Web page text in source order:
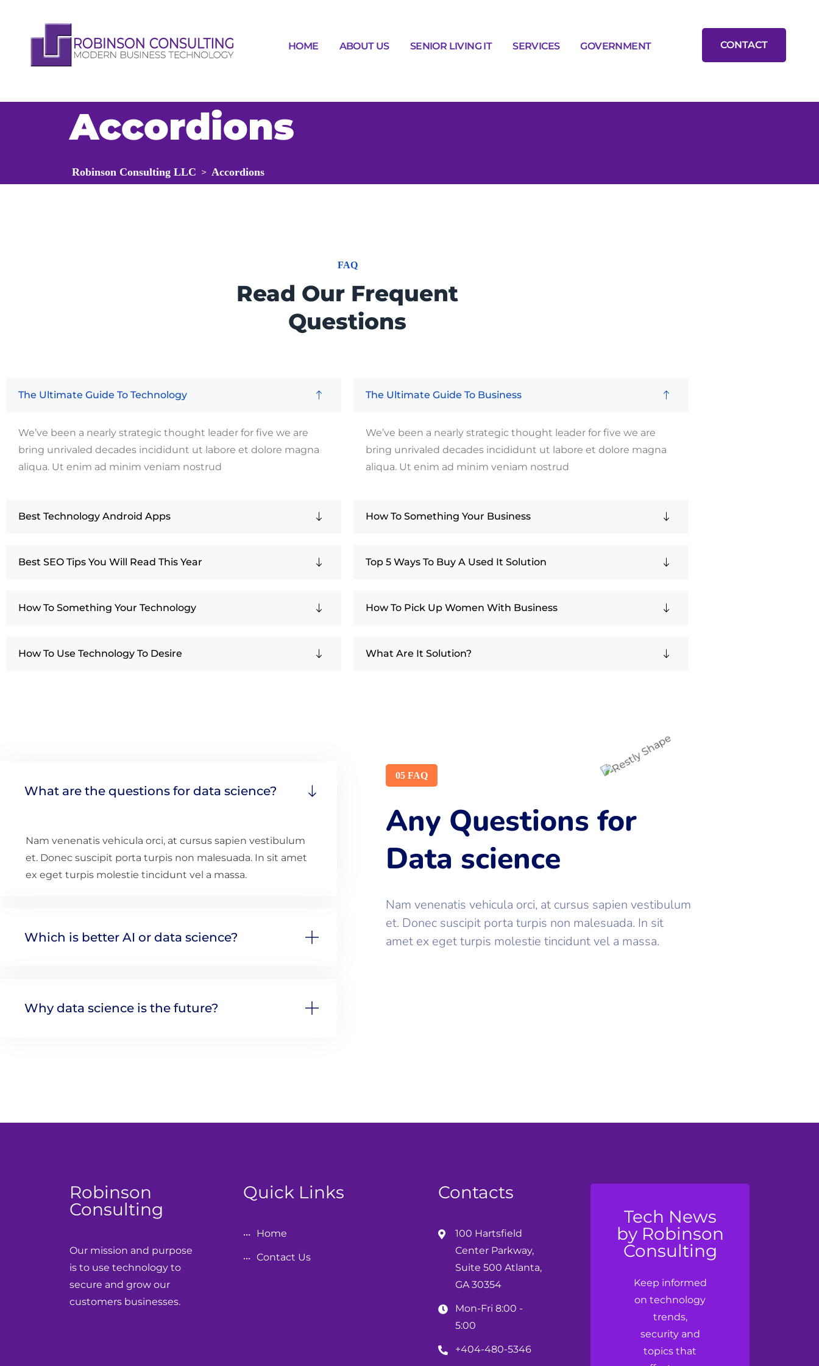
HOME ABOUT US SENIOR LIVING IT SERVICES GOVERNMENT CONTACT
Accordions
Robinson Consulting LLC > Accordions
FAQ
Read Our Frequent
Questions
The Ultimate Guide To Technology
We’ve been a nearly strategic thought leader for five we are
bring unrivaled decades incididunt ut labore et dolore magna
aliqua. Ut enim ad minim veniam nostrud
Best Technology Android Apps
Best SEO Tips You Will Read This Year
How To Something Your Technology
How To Use Technology To Desire
The Ultimate Guide To Business
We’ve been a nearly strategic thought leader for five we are
bring unrivaled decades incididunt ut labore et dolore magna
aliqua. Ut enim ad minim veniam nostrud
How To Something Your Business
Top 5 Ways To Buy A Used It Solution
How To Pick Up Women With Business
What Are It Solution?
What are the questions for data science?
Nam venenatis vehicula orci, at cursus sapien vestibulum
et. Donec suscipit porta turpis non malesuada. In sit amet
ex eget turpis molestie tincidunt vel a massa.
Which is better AI or data science?
Why data science is the future?
05 FAQ
Any Questions for
Data science
Nam venenatis vehicula orci, at cursus sapien vestibulum
et. Donec suscipit porta turpis non malesuada. In sit
amet ex eget turpis molestie tincidunt vel a massa.
Robinson
Consulting
Our mission and purpose
is to use technology to
secure and grow our
customers businesses.
Quick Links
Home
Contact Us
Contacts
100 Hartsfield
Center Parkway,
Suite 500 Atlanta,
GA 30354
Mon-Fri 8:00 -
5:00
+404-480-5346
Tech News
by Robinson
Consulting
Keep informed
on technology
trends,
security and
topics that